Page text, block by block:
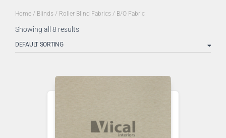
Home / Blinds / Roller Blind Fabrics / B/O Fabric
Showing all 8 results